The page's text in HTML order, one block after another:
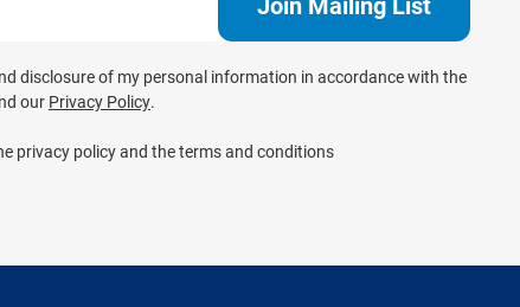
disclosure of my personal information in accordance with the
our Privacy Policy.
privacy policy and the terms and conditions